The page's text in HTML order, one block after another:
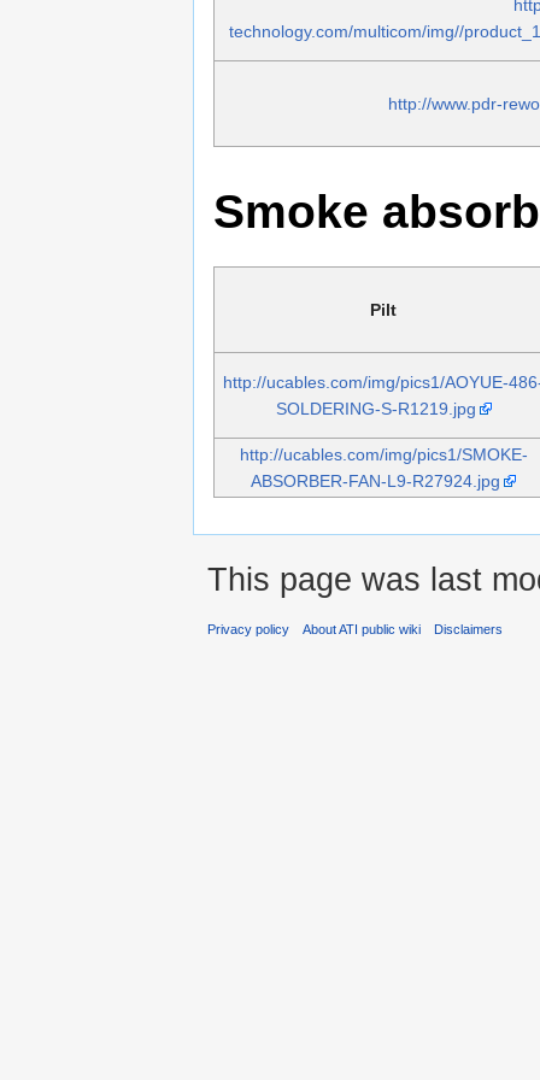
technology.com/multicom/img//
http://www.pdr-
Smoke
Pilt
http://ucables.com/img/pics1/AOYUE-
SOLDERING-S-R1219.jpg
http://ucables.com/img/pics1/SMOKE-
ABSORBER-FAN-L9-R27924.jpg
This page was last
Privacy policy About ATI public wiki Disclaimers